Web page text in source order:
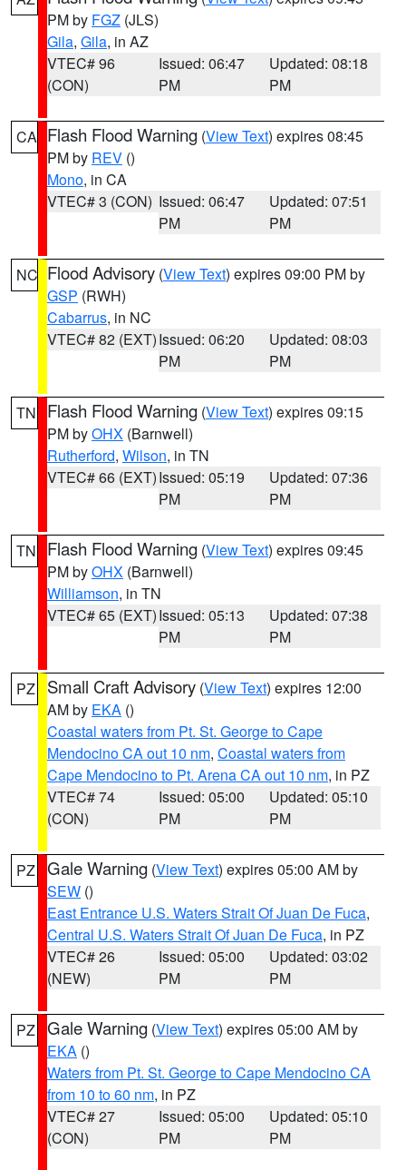
PM by FGZ (JLS)
Gila, Gila, in AZ
VTEC# 96
(CON)
Issued: 06:47
PM
Updated: 08:18
PM
CA Flash Flood Warning (View Text) expires 08:45
PM by REV ()
Mono, in CA
VTEC# 3 (CON) Issued: 06:47
PM
Updated: 07:51
PM
NC Flood Advisory (View Text) expires 09:00 PM by
GSP (RWH)
Cabarrus, in NC
VTEC# 82 (EXT)Issued: 06:20
PM
Updated: 08:03
PM
TN Flash Flood Warning (View Text) expires 09:15
PM byOHX (Barnwell)
Rutherford, Wilson, in TN
VTEC# 66 (EXT)Issued: 05:19
PM
Updated: 07:36
PM
TN Flash Flood Warning (View Text) expires 09:45
PM byOHX (Barnwell)
Williamson, in TN
VTEC# 65 (EXT)Issued: 05:13
PM
Updated: 07:38
PM
PZ Small Craft Advisory (View Text) expires 12:00
AM by EKA ()
Coastal waters from Pt. St. George to Cape
Mendocino CA out 10 nm, Coastal waters from
Cape Mendocino to Pt. Arena CA out 10 nm, in PZ
VTEC# 74
(CON)
Issued: 05:00
PM
Updated: 05:10
PM
PZ Gale Warning (View Text) expires 05:00 AM by
SEW ()
East Entrance U.S. Waters Strait Of Juan De Fuca,
Central U.S. Waters Strait Of Juan De Fuca, in PZ
VTEC# 26
(NEW)
Issued: 05:00
PM
Updated: 03:02
PM
PZ Gale Warning (View Text) expires 05:00 AM by
EKA ()
Waters from Pt. St. George to Cape Mendocino CA
from 10 to 60 nm, in PZ
VTEC# 27
(CON)
Issued: 05:00
PM
Updated: 05:10
PM